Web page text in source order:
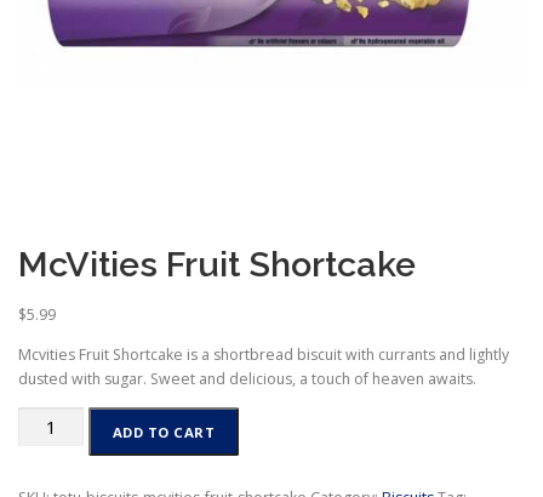
McVities Fruit Shortcake
$5.99
Mcvities Fruit Shortcake is a shortbread biscuit with currants and lightly
dusted with sugar. Sweet and delicious, a touch of heaven awaits.
McVities
quantity
ADD TO CART